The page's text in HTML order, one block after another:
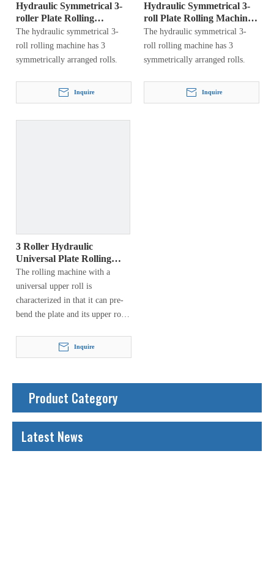
Hydraulic Symmetrical 3-
roller Plate Rolling
Machine
The hydraulic symmetrical 3-
roll rolling machine has 3
symmetrically arranged rolls.
Inquire
Hydraulic Symmetrical 3-
roll Plate Rolling Machine
W11Y
The hydraulic symmetrical 3-
roll rolling machine has 3
symmetrically arranged rolls.
Inquire
3 Roller Hydraulic
Universal Plate Rolling
Machine
The rolling machine with a
universal upper roll is
characterized in that it can pre-
bend the plate and its upper roll
horizontally. When the
hydraulic…
Inquire
Product Category
Latest News